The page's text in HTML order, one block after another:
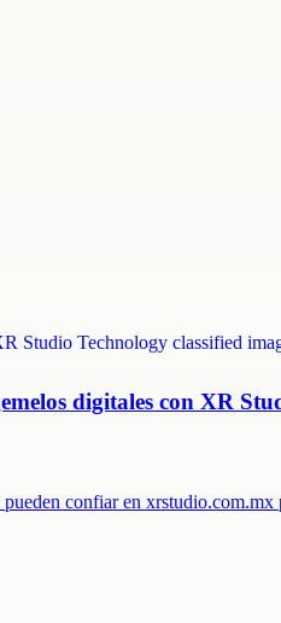
digitales con XR
pueden confiar en